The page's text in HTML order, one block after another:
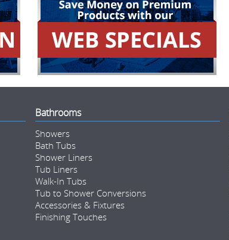
Bathrooms
Showers
Bath Tubs
Shower Liners
Tub Liners
Walk-In Tubs
Tub to Shower Conversions
Accessories & Fixtures
Finishing Touches